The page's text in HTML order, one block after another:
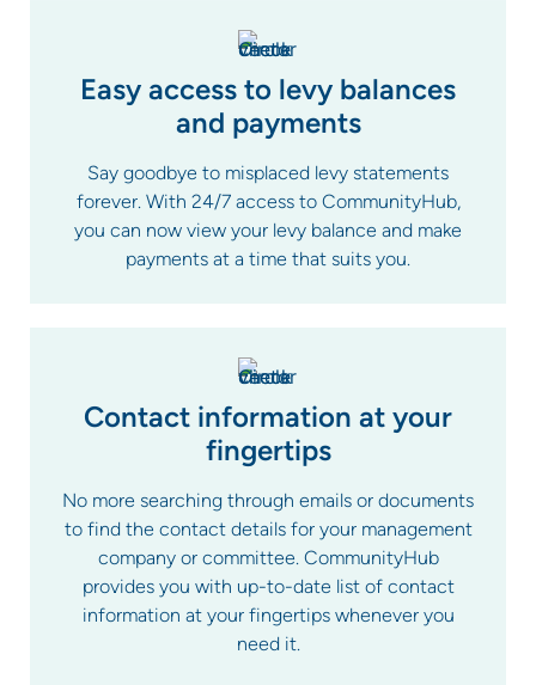
Easy access to levy balances
and payments
Say goodbye to misplaced levy statements
forever. With 24/7 access to CommunityHub,
you can now view your levy balance and make
payments at a time that suits you.
Contact information at your
fingertips
No more searching through emails or documents
to find the contact details for your management
company or committee. CommunityHub
provides you with up-to-date list of contact
information at your fingertips whenever you
need it.